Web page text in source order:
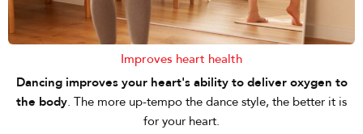
Improves heart health
Dancing improves your heart's ability to deliver oxygen to
the body . The more up-tempo the dance style, the better it is
for your heart.